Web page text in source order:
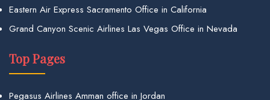
Eastern Air Express Sacramento Office in California
Grand Canyon Scenic Airlines Las Vegas Office in Nevada
Top Pages
Pegasus Airlines Amman office in Jordan